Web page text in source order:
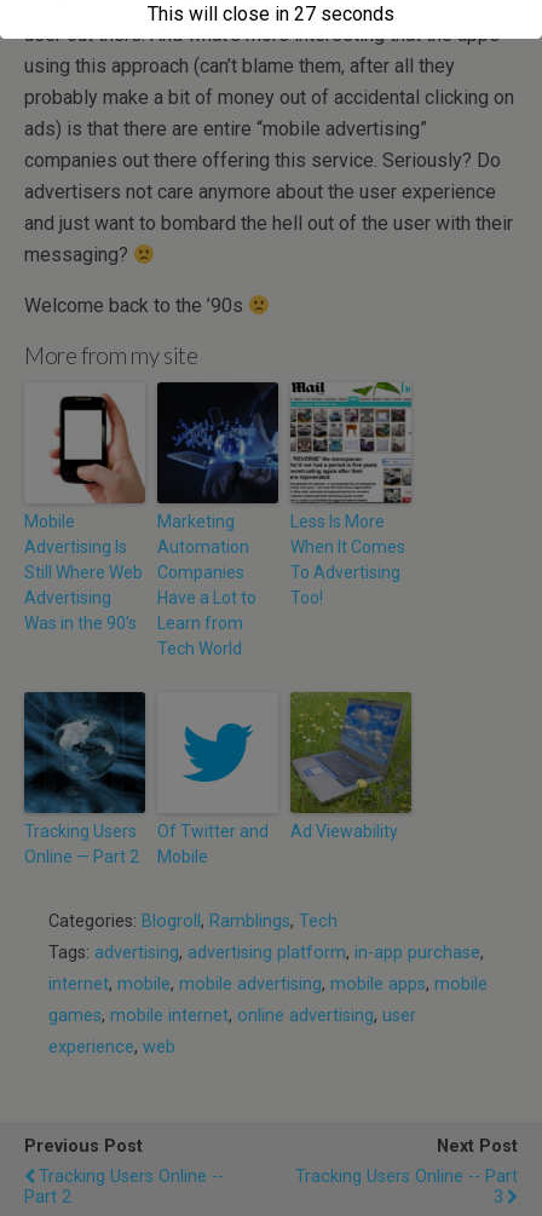
user out there. And what’s more interesting that the apps
using this approach (can’t blame them, after all they
probably make a bit of money out of accidental clicking on
ads) is that there are entire “mobile advertising”
companies out there offering this service. Seriously? Do
advertisers not care anymore about the user experience
and just want to bombard the hell out of the user with their
messaging?
Welcome back to the ’90s
More from my site
Mobile
Advertising Is
Still Where Web
Advertising
Was in the 90’s
Marketing
Automation
Companies
Have a Lot to
Learn from
Tech World
Less Is More
When It Comes
To Advertising
Too!
Tracking Users
Online — Part 2
Of Twitter and
Mobile
Ad Viewability
Categories: Blogroll , Ramblings, Tech
Tags: advertising, advertising platform, in-app purchase,
internet, mobile, mobile advertising, mobile apps, mobile
games, mobile internet, online advertising, user
experience, web
Previous Post
Tracking Users Online --
Part 2
Next Post
Tracking Users Online -- Part
3
This will close in 26 seconds